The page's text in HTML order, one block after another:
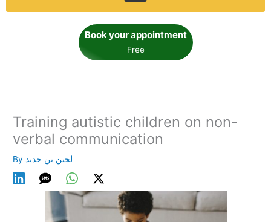
Book your appointment
Free
Training autistic children on non-
verbal communication
By لجين بن جديد